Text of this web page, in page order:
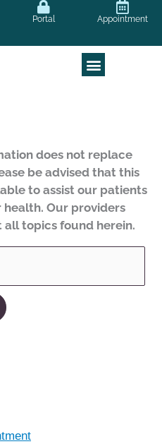
Portal Appointment
does not replace
be advised that this
to assist our patients
Our providers
topics found herein.